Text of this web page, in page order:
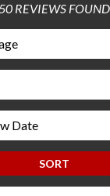
REVIEWS FOUND
SORT